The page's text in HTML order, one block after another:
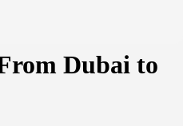
Dubai to